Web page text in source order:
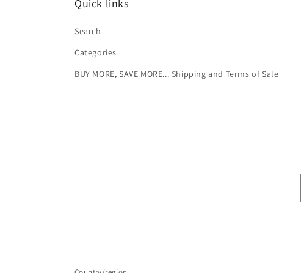
Quick links
Search
Categories
BUY MORE, SAVE MORE... Shipping and Terms of Sale